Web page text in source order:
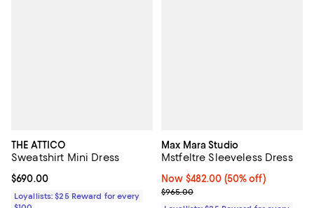
THE ATTICO
Sweatshirt Mini Dress
Current price $690.00; ;
$690.00
Loyallists: $25 Reward for every
Max Mara Studio
Mstfeltre Sleeveless Dress
Now $482.00; 50% off;
Now $482.00 (50% off)
Previous price $965.00
$965.00